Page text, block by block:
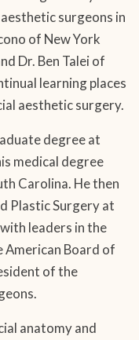
surgeons in
of New York
Dr. Ben Talei of
learning places
aesthetic surgery.
degree at
medical degree
Carolina. He then
Plastic Surgery at
leaders in the
Board of
of the
anatomy and